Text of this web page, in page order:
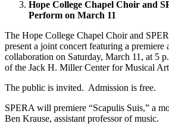
Hope College Chapel Choir and
Perform on March 11
The Hope College Chapel Choir and
present a joint concert featuring a premiere
collaboration on Saturday, March 11, at 5
of the Jack H. Miller Center for Musical
The public is invited. Admission is free.
SPERA will premiere “Scapulis Suis,” a
Ben Krause, assistant professor of music.